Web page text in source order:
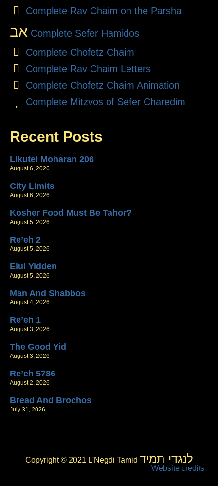
Complete Rav Chaim on the Parsha
אב Complete Sefer Hamidos
Complete Chofetz Chaim
Complete Rav Chaim Letters
Complete Chofetz Chaim Animation
Complete Mitzvos of Sefer Charedim
Recent Posts
Likutei Moharan 206
August 6, 2026
City Limits
August 6, 2026
Kosher Food Must Be Tahor?
August 5, 2026
Re’eh 2
August 5, 2026
Elul Yidden
August 5, 2026
Man And Shabbos
August 4, 2026
Re’eh 1
August 3, 2026
The Good Yid
August 3, 2026
Re’eh 5786
August 2, 2026
Bread And Brochos
July 31, 2026
Copyright © 2021 L'Negdi Tamid לנגדי תמיד
Website credits